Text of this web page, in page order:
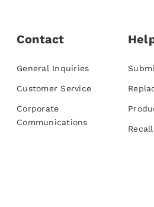
Contact
General Inquiries
Customer Service
Corporate
Communications